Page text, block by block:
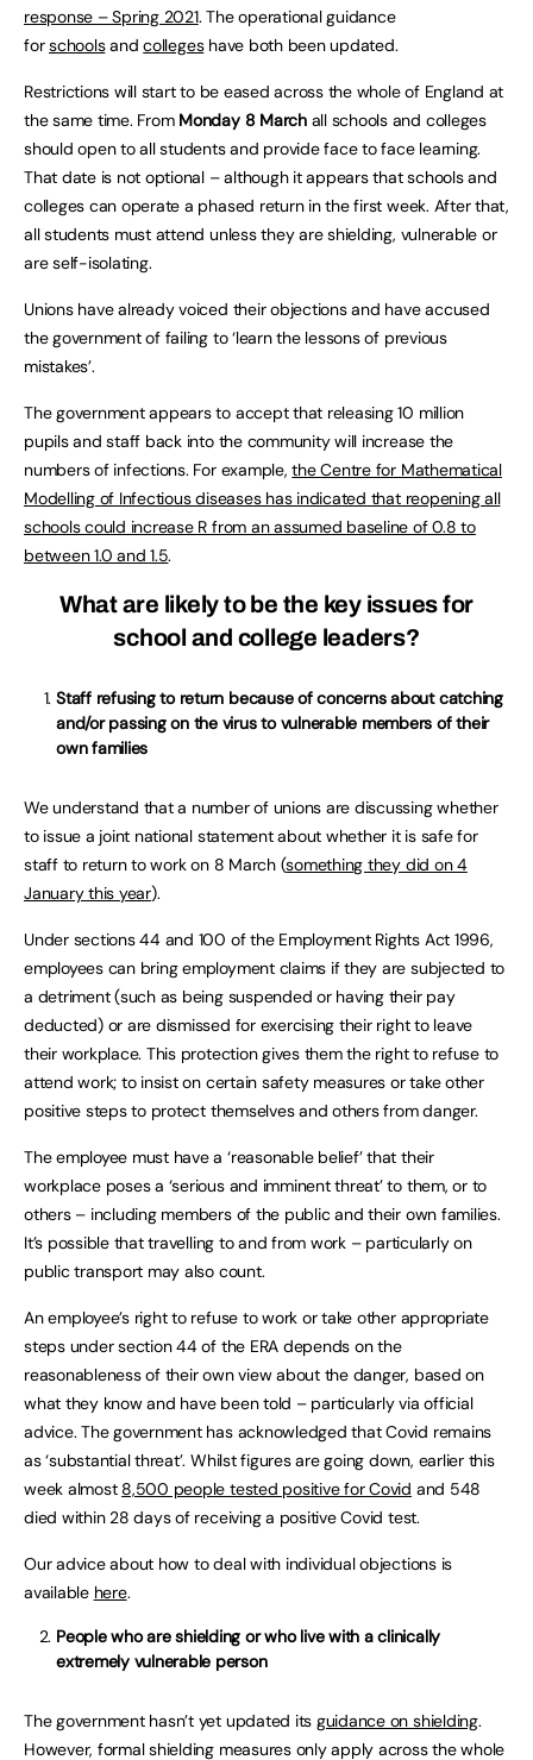
response – Spring 2021. The operational guidance
forschoolsandcollegeshave both been updated.
Restrictions will start to be eased across the whole of England at
the same time. From Monday 8 March all schools and colleges
should open to all students and provide face to face learning.
That date is not optional – although it appears that schools and
colleges can operate a phased return in the first week. After that,
all students must attend unless they are shielding, vulnerable or
are self-isolating.
Unions have already voiced their objections and have accused
the government of failing to ‘learn the lessons of previous
mistakes’.
The government appears to accept that releasing 10 million
pupils and staff back into the community will increase the
numbers of infections. For example,the Centre for Mathematical
Modelling of Infectious diseases has indicated that reopening all
schools could increase R from an assumed baseline of 0.8 to
between 1.0 and 1.5.
What are likely to be the key issues for
school and college leaders?
Staff refusing to return because of concerns about catching
and/or passing on the virus to vulnerable members of their
own families
We understand that a number of unions are discussing whether
to issue a joint national statement about whether it is safe for
staff to return to work on 8 March (something they did on 4
January this year).
Under sections 44 and 100 of the Employment Rights Act 1996,
employees can bring employment claims if they are subjected to
a detriment (such as being suspended or having their pay
deducted) or are dismissed for exercising their right to leave
their workplace. This protection gives them the right to refuse to
attend work; to insist on certain safety measures or take other
positive steps to protect themselves and others from danger.
The employee must have a ‘reasonable belief’ that their
workplace poses a ‘serious and imminent threat’ to them, or to
others – including members of the public and their own families.
It’s possible that travelling to and from work – particularly on
public transport may also count.
An employee’s right to refuse to work or take other appropriate
steps under section 44 of the ERA depends on the
reasonableness of their own view about the danger, based on
what they know and have been told – particularly via official
advice. The government has acknowledged that Covid remains
as ‘substantial threat’. Whilst figures are going down, earlier this
week almost 8,500 people tested positive for Covid and 548
died within 28 days of receiving a positive Covid test.
Our advice about how to deal with individual objections is
available here.
People who are shielding or who live with a clinically
extremely vulnerable person
The government hasn’t yet updated its guidance on shielding.
However, formal shielding measures only apply across the whole